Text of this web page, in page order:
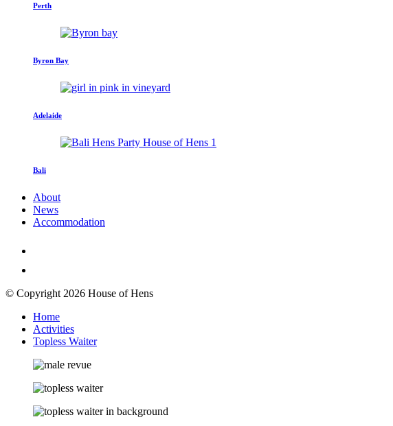
Perth
Byron Bay
Adelaide
Bali
About
News
Accommodation
© Copyright 2026 House of Hens
Home
Activities
Topless Waiter